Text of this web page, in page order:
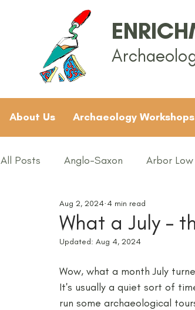
About Us Archaeology Workshops
All Posts Anglo-Saxon Arbor
Archaeology News ARTEAMUS
Medieval Palaeolithic
What a July -
Aug 2, 2024 4 min read
Updated: Aug 4, 2024
Wow, what a month July
It's usually a quiet sort of
run some archaeological